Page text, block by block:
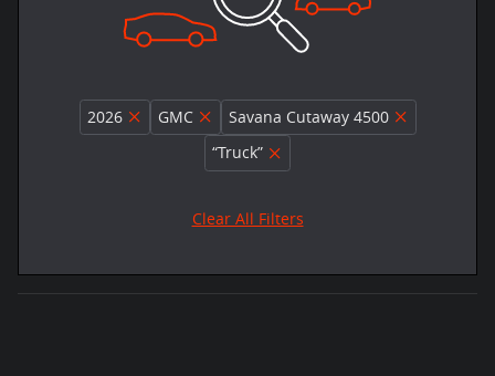
2026 GMC
Savana Cutaway 4500
“Truck”
Clear All Filters